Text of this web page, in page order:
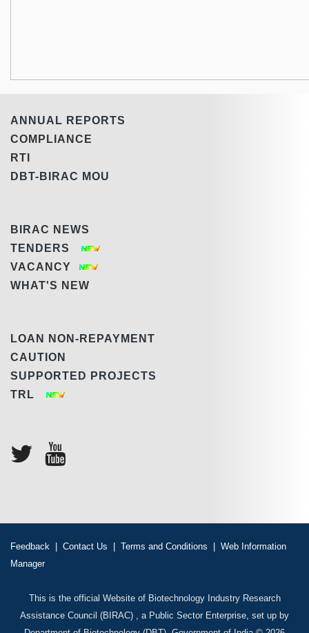
ANNUAL REPORTS
COMPLIANCE
RTI
DBT-BIRAC MOU
BIRAC NEWS
TENDERS
VACANCY
WHAT'S NEW
LOAN NON-REPAYMENT
CAUTION
SUPPORTED PROJECTS
TRL
Feedback | Contact Us | Terms and Conditions | Web Information
Manager
This is the official Website of Biotechnology Industry Research
Assistance Council (BIRAC) , a Public Sector Enterprise, set up by